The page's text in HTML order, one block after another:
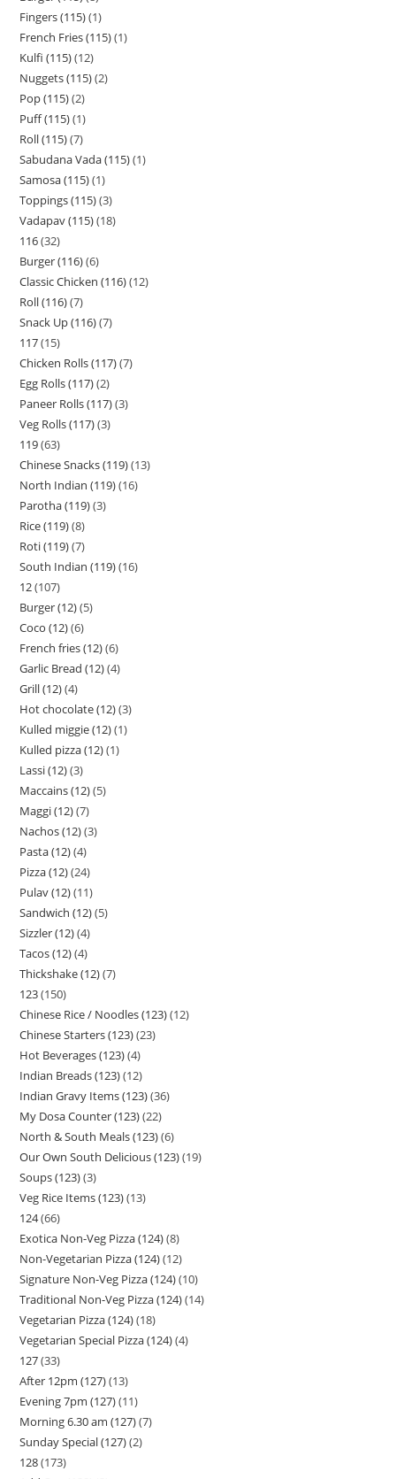
Fingers (115) 1
French Fries (115) 1
Kulfi (115) 12
Nuggets (115) 2
Pop (115) 2
Puff (115) 1
Roll (115) 7
Sabudana Vada (115) 1
Samosa (115) 1
Toppings (115) 3
Vadapav (115) 18
116 32
Burger (116) 6
Classic Chicken (116) 12
Roll (116) 7
Snack Up (116) 7
117 15
Chicken Rolls (117) 7
Egg Rolls (117) 2
Paneer Rolls (117) 3
Veg Rolls (117) 3
119 63
Chinese Snacks (119) 13
North Indian (119) 16
Parotha (119) 3
Rice (119) 8
Roti (119) 7
South Indian (119) 16
12 107
Burger (12) 5
Coco (12) 6
French fries (12) 6
Garlic Bread (12) 4
Grill (12) 4
Hot chocolate (12) 3
Kulled miggie (12) 1
Kulled pizza (12) 1
Lassi (12) 3
Maccains (12) 5
Maggi (12) 7
Nachos (12) 3
Pasta (12) 4
Pizza (12) 24
Pulav (12) 11
Sandwich (12) 5
Sizzler (12) 4
Tacos (12) 4
Thickshake (12) 7
123 150
Chinese Rice / Noodles (123) 12
Chinese Starters (123) 23
Hot Beverages (123) 4
Indian Breads (123) 12
Indian Gravy Items (123) 36
My Dosa Counter (123) 22
North & South Meals (123) 6
Our Own South Delicious (123) 19
Soups (123) 3
Veg Rice Items (123) 13
124 66
Exotica Non-Veg Pizza (124) 8
Non-Vegetarian Pizza (124) 12
Signature Non-Veg Pizza (124) 10
Traditional Non-Veg Pizza (124) 14
Vegetarian Pizza (124) 18
Vegetarian Special Pizza (124) 4
127 33
After 12pm (127) 13
Evening 7pm (127) 11
Morning 6.30 am (127) 7
Sunday Special (127) 2
128 173